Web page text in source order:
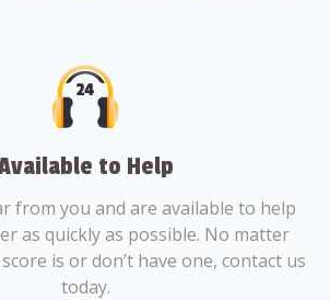
to Help
from you and are available to help
as quickly as possible. No matter
is or don’t have one, contact us
today.